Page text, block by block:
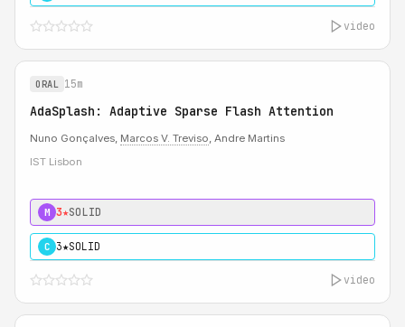
video
ORAL 15m
AdaSplash: Adaptive Sparse Flash Attention
Nuno Gonçalves, Marcos V. Treviso, Andre Martins
IST Lisbon
M 3★SOLID
C 3★SOLID
video